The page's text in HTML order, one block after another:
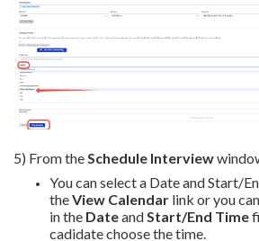
5) From the Schedule Interview
You can select a Date and Start/
theView Calendar link or you
in the Dateand Start/End Time
cadidate choose the time.